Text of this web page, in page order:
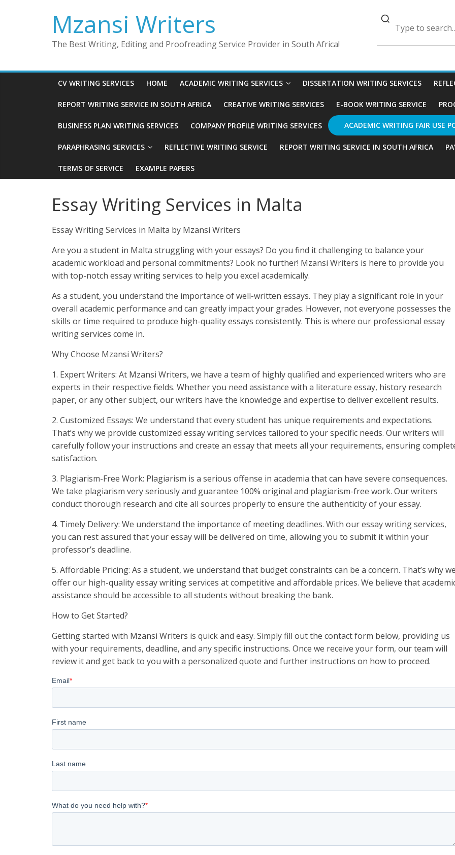
Mzansi Writers
The Best Writing, Editing and Proofreading Service Provider in South Africa!
CV WRITING SERVICES HOME ACADEMIC WRITING SERVICES DISSERTATION WRITING SERVICES
REPORT WRITING SERVICE IN SOUTH AFRICA CREATIVE WRITING SERVICES E-BOOK WRITING SERVICE
BUSINESS PLAN WRITING SERVICES COMPANY PROFILE WRITING SERVICES ACADEMIC WRITING FAIR USE
PARAPHRASING SERVICES REFLECTIVE WRITING SERVICE REPORT WRITING SERVICE IN SOUTH AFRICA
TERMS OF SERVICE EXAMPLE PAPERS
Essay Writing Services in Malta
Essay Writing Services in Malta by Mzansi Writers
Are you a student in Malta struggling with your essays? Do you find it challenging to balance your
academic workload and personal commitments? Look no further! Mzansi Writers is here to provide you
with top-notch essay writing services to help you excel academically.
As a student, you understand the importance of well-written essays. They play a significant role in your
overall academic performance and can greatly impact your grades. However, not everyone possesses the
skills or time required to produce high-quality essays consistently. This is where our professional essay
writing services come in.
Why Choose Mzansi Writers?
1. Expert Writers: At Mzansi Writers, we have a team of highly qualified and experienced writers who are
experts in their respective fields. Whether you need assistance with a literature essay, history research
paper, or any other subject, our writers have the knowledge and expertise to deliver excellent results.
2. Customized Essays: We understand that every student has unique requirements and expectations.
That’s why we provide customized essay writing services tailored to your specific needs. Our writers will
carefully follow your instructions and create an essay that meets all your requirements, ensuring
satisfaction.
3. Plagiarism-Free Work: Plagiarism is a serious offense in academia that can have severe consequences.
We take plagiarism very seriously and guarantee 100% original and plagiarism-free work. Our writers
conduct thorough research and cite all sources properly to ensure the authenticity of your essay.
4. Timely Delivery: We understand the importance of meeting deadlines. With our essay writing services,
you can rest assured that your essay will be delivered on time, allowing you to submit it within your
professor’s deadline.
5. Affordable Pricing: As a student, we understand that budget constraints can be a concern. That’s why
offer our high-quality essay writing services at competitive and affordable prices. We believe that
assistance should be accessible to all students without breaking the bank.
How to Get Started?
Getting started with Mzansi Writers is quick and easy. Simply fill out the contact form below, providing us
with your requirements, deadline, and any specific instructions. Once we receive your form, our team will
review it and get back to you with a personalized quote and further instructions on how to proceed.